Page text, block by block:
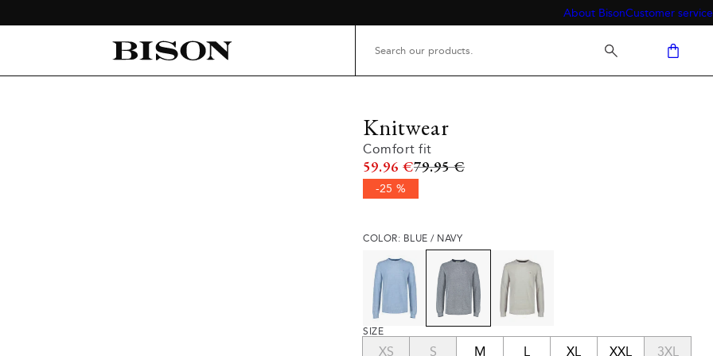
About BisonCustomer service
Knitwear
Comfort fit
59.96 €Original price
79.95 €
-25 %
COLOR: BLUE / NAVY
SIZE
XS S M L XL XXL 3XL